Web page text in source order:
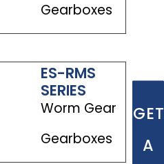
Gearboxes
ES-RMS
SERIES
Worm Gear
Gearboxes
GET
A